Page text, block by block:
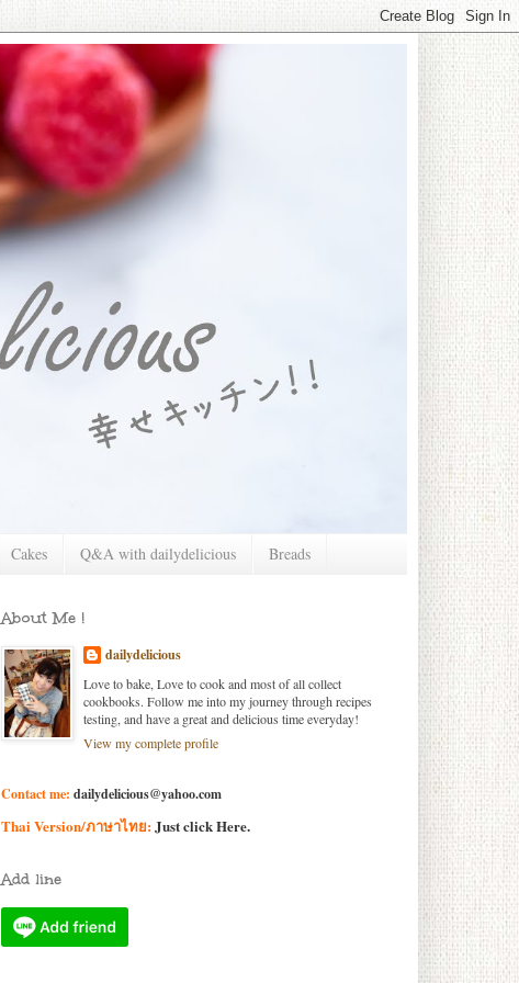
Cakes Q&A with dailydelicious Breads
About Me !
dailydelicious
Love to bake, Love to cook and most of all collect
cookbooks. Follow me into my journey through recipes
testing, and have a great and delicious time everyday!
View my complete profile
Contact me: dailydelicious@yahoo.com
Thai Version/ภาษาไทย:Just clickHere.
Add line